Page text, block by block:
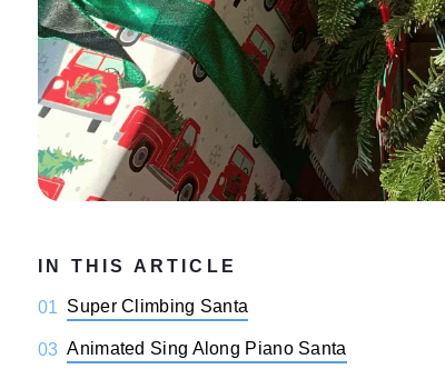
IN THIS ARTICLE
01 Super Climbing Santa
03 Animated Sing Along Piano Santa